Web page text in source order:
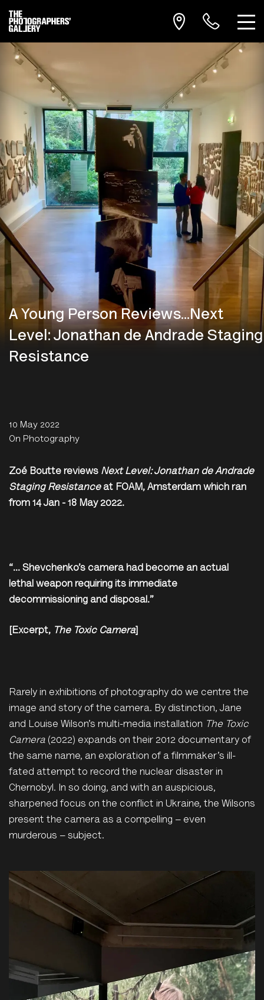
A Young Person Reviews...Next
Level: Jonathan de Andrade Staging
Resistance
10 May 2022
On Photography
Zoé Boutte reviews Next Level: Jonathan de Andrade
Staging Resistanceat FOAM, Amsterdam which ran
from 14 Jan - 18 May 2022.
“… Shevchenko’s camera had become an actual
lethal weapon requiring its immediate
decommissioning and disposal.”
[Excerpt, The Toxic Camera]
Rarely in exhibitions of photography do we centre the
image and story of the camera. By distinction, Jane
and Louise Wilson’s multi-media installation The Toxic
Camera (2022) expands on their 2012 documentary of
the same name, an exploration of a filmmaker’s ill-
fated attempt to record the nuclear disaster in
Chernobyl. In so doing, and with an auspicious,
sharpened focus on the conflict in Ukraine, the Wilsons
present the camera as a compelling – even
murderous – subject.